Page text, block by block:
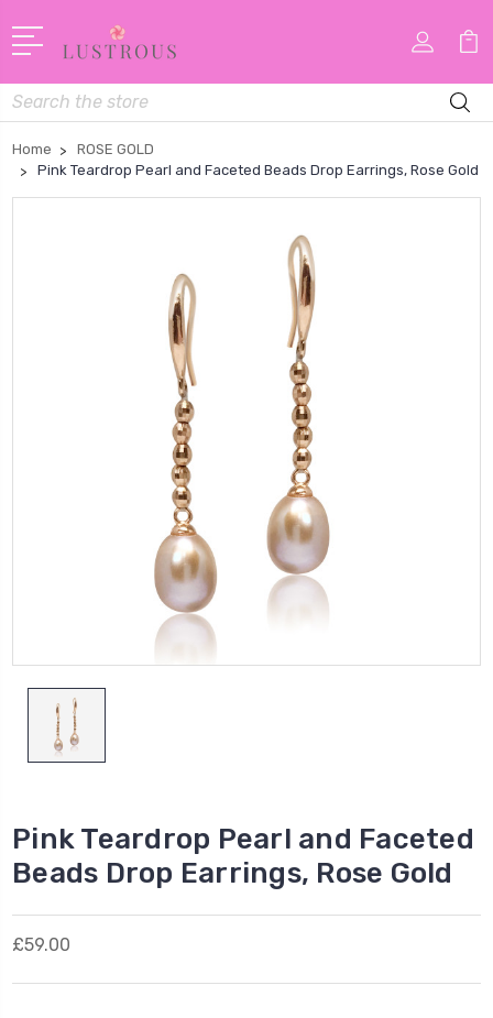
Search
Home
ROSE GOLD
Pink Teardrop Pearl and Faceted Beads Drop Earrings, Rose Gold
Pink Teardrop Pearl and Faceted
Beads Drop Earrings, Rose Gold
£59.00